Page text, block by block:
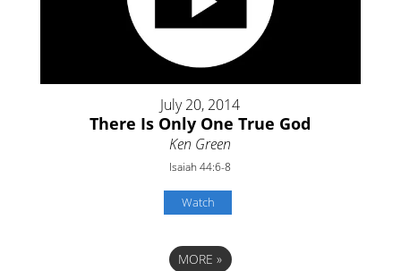
July 20, 2014
There Is Only One True God
Ken Green
Isaiah 44:6-8
Watch
MORE»